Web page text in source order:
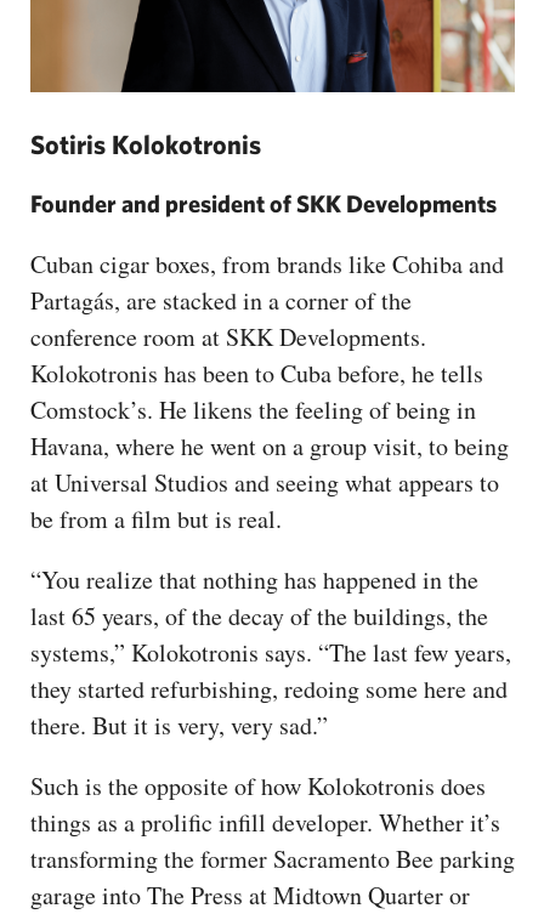
Sotiris Kolokotronis
Founder and president of SKK Developments
Cuban cigar boxes, from brands like Cohiba and
Partagás, are stacked in a corner of the
conference room at SKK Developments.
Kolokotronis has been to Cuba before, he tells
Comstock’s. He likens the feeling of being in
Havana, where he went on a group visit, to being
at Universal Studios and seeing what appears to
be from a film but is real.
“You realize that nothing has happened in the
last 65 years, of the decay of the buildings, the
systems,” Kolokotronis says. “The last few years,
they started refurbishing, redoing some here and
there. But it is very, very sad.”
Such is the opposite of how Kolokotronis does
things as a prolific infill developer. Whether it’s
transforming the former Sacramento Bee parking
garage into The Press at Midtown Quarter or